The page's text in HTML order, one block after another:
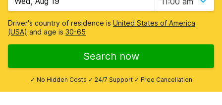
Driver's country of residence is United States of America
(USA) and age is 30-65
Search now
✓ No Hidden Costs ✓ 24/7 Support ✓ Free Cancellation